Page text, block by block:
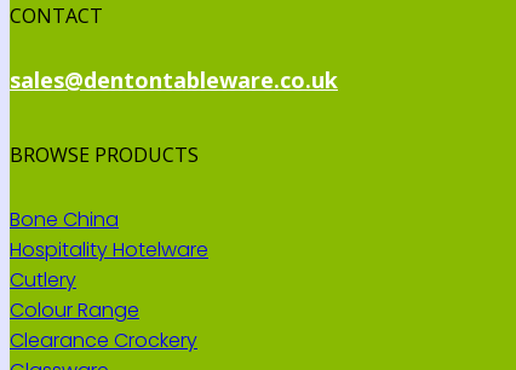
CONTACT
sales@dentontableware.co.uk
BROWSE PRODUCTS
Bone China
Hospitality Hotelware
Cutlery
Colour Range
Clearance Crockery